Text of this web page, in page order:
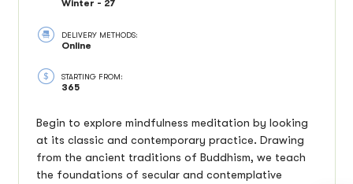
Begin to explore mindfulness meditation by looking
at its classic and contemporary practice. Drawing
from the ancient traditions of Buddhism, we teach
the foundations of secular and contemplative
Winter - 27
DELIVERY METHODS:
Online
STARTING FROM:
365